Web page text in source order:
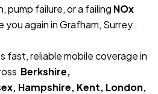
pump failure, or a failing NOx
you again in Grafham, Surrey .
fast, reliable mobile coverage in
Berkshire,
Hampshire, Kent, London,